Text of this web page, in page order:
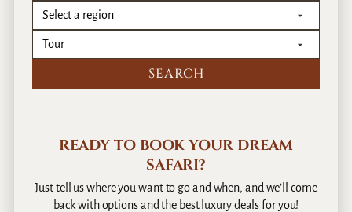
READY TO BOOK YOUR DREAM
SAFARI?
Just tell us where you want to go and when, and we’ll come
back with options and the best luxury deals for you!